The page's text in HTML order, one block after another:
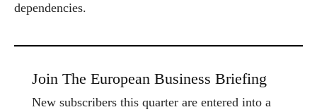
dependencies.
Join The European Business Briefing
New subscribers this quarter are entered into a